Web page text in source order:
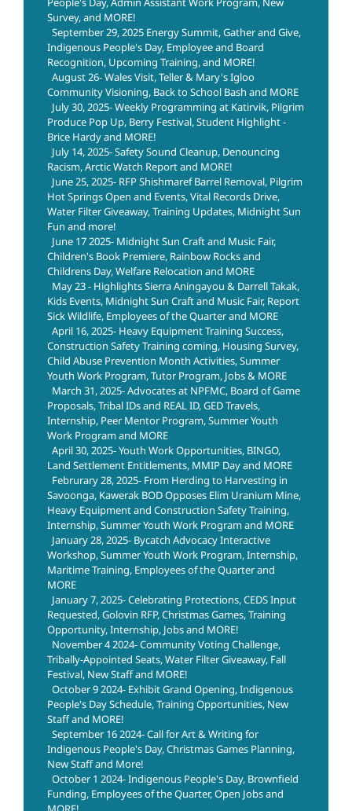
Survey, and MORE!
September 29, 2025 Energy Summit, Gather and Give,
Indigenous People's Day, Employee and Board
Recognition, Upcoming Training, and MORE!
August 26- Wales Visit, Teller & Mary's Igloo
Community Visioning, Back to School Bash and MORE
July 30, 2025- Weekly Programming at Katirvik, Pilgrim
Produce Pop Up, Berry Festival, Student Highlight -
Brice Hardy and MORE!
July 14, 2025- Safety Sound Cleanup, Denouncing
Racism, Arctic Watch Report and MORE!
June 25, 2025- RFP Shishmaref Barrel Removal, Pilgrim
Hot Springs Open and Events, Vital Records Drive,
Water Filter Giveaway, Training Updates, Midnight Sun
Fun and more!
June 17 2025- Midnight Sun Craft and Music Fair,
Children's Book Premiere, Rainbow Rocks and
Childrens Day, Welfare Relocation and MORE
May 23 - Highlights Sierra Aningayou & Darrell Takak,
Kids Events, Midnight Sun Craft and Music Fair, Report
Sick Wildlife, Employees of the Quarter and MORE
April 16, 2025- Heavy Equipment Training Success,
Construction Safety Training coming, Housing Survey,
Child Abuse Prevention Month Activities, Summer
Youth Work Program, Tutor Program, Jobs & MORE
March 31, 2025- Advocates at NPFMC, Board of Game
Proposals, Tribal IDs and REAL ID, GED Travels,
Internship, Peer Mentor Program, Summer Youth
Work Program and MORE
April 30, 2025- Youth Work Opportunities, BINGO,
Land Settlement Entitlements, MMIP Day and MORE
Februrary 28, 2025- From Herding to Harvesting in
Savoonga, Kawerak BOD Opposes Elim Uranium Mine,
Heavy Equipment and Construction Safety Training,
Internship, Summer Youth Work Program and MORE
January 28, 2025- Bycatch Advocacy Interactive
Workshop, Summer Youth Work Program, Internship,
Maritime Training, Employees of the Quarter and
MORE
January 7, 2025- Celebrating Protections, CEDS Input
Requested, Golovin RFP, Christmas Games, Training
Opportunity, Internship, Jobs and MORE!
November 4 2024- Community Voting Challenge,
Tribally-Appointed Seats, Water Filter Giveaway, Fall
Festival, New Staff and MORE!
October 9 2024- Exhibit Grand Opening, Indigenous
People's Day Schedule, Training Opportunities, New
Staff and MORE!
September 16 2024- Call for Art & Writing for
Indigenous People's Day, Christmas Games Planning,
New Staff and More!
October 1 2024- Indigenous People's Day, Brownfield
Funding, Employees of the Quarter, Open Jobs and